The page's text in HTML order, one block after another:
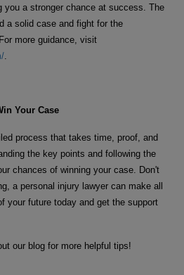
you a stronger chance at success. The
a solid case and fight for the
more guidance, visit
Your Case
process that takes time, proof, and
the key points and following the
chances of winning your case. Don't
a personal injury lawyer can make all
your future today and get the support
our blog for more helpful tips!